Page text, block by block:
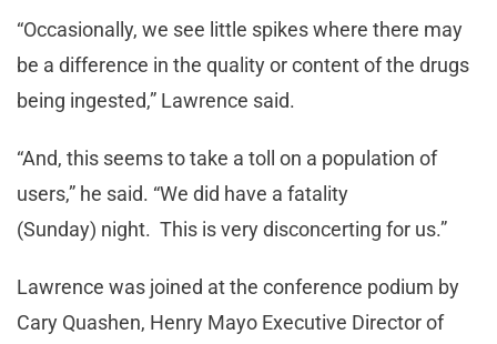
“Occasionally, we see little spikes where there may
be a difference in the quality or content of the drugs
being ingested,” Lawrence said.
“And, this seems to take a toll on a population of
users,” he said. “We did have a fatality
(Sunday) night. This is very disconcerting for us.”
Lawrence was joined at the conference podium by
Cary Quashen, Henry Mayo Executive Director of